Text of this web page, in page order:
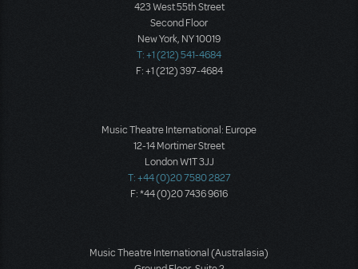
423 West 55th Street
Second Floor
New York, NY 10019
T: +1 (212) 541-4684
F: +1 (212) 397-4684
Music Theatre International: Europe
12-14 Mortimer Street
London W1T 3JJ
T: +44 (0)20 7580 2827
F: *44 (0)20 7436 9616
Music Theatre International (Australasia)